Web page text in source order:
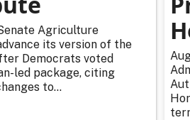
Agriculture
its version of the
Democrats voted
led package, citing
to...